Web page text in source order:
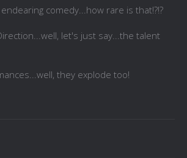
comedy...how rare is that!?!?
let's just say...the talent
they explode too!